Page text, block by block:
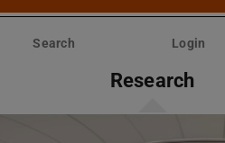
Search Login
Research